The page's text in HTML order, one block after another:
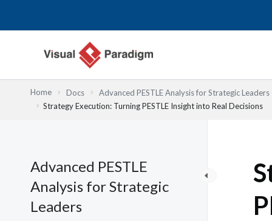
Home Docs Advanced PESTLE Analysis for Strategic Leaders
Strategy Execution: Turning PESTLE Insight into Real Decisions
Advanced PESTLE
Analysis for Strategic
Leaders